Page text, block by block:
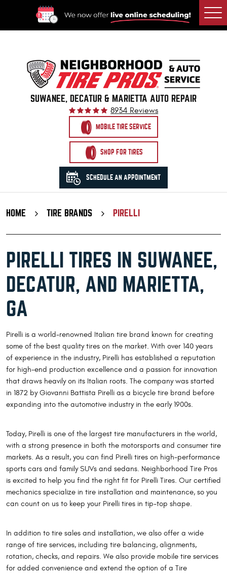
SUWANEE, DECATUR & MARIETTA AUTO REPAIR
8934 Reviews
MOBILE TIRE SERVICE
SHOP FOR TIRES
SCHEDULE AN APPOINTMENT
HOME TIRE BRANDS PIRELLI
PIRELLI TIRES IN SUWANEE,
DECATUR, AND MARIETTA,
GA
Pirelli is a world-renowned Italian tire brand known for creating
some of the best quality tires on the market. With over 140 years
of experience in the industry, Pirelli has established a reputation
for high-end production excellence and a passion for innovation
that draws heavily on its Italian roots. The company was started
in 1872 by Giovanni Battista Pirelli as a bicycle tire brand before
expanding into the automotive industry in the early 1900s.
Today, Pirelli is one of the largest tire manufacturers in the world,
with a strong presence in both the motorsports and consumer tire
markets. As a result, you can find Pirelli tires on high-performance
sports cars and family SUVs and sedans. Neighborhood Tire Pros
is excited to help you find the right fit for Pirelli Tires. Our certified
mechanics specialize in tire installation and maintenance, so you
can count on us to keep your Pirelli tires in tip-top shape.
In addition to tire sales and installation, we also offer a wide
range of tire services, including tire balancing, alignments,
rotation, checks, and repairs. We also provide mobile tire services
for added convenience and extend the option of a Tire